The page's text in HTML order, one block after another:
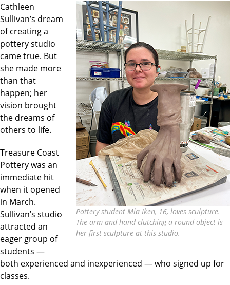
Pottery student Mia Iken, 16, loves sculpture.
The arm and hand clutching a round object is
her first sculpture at this studio.
Cathleen
Sullivan’s dream
of creating a
pottery studio
came true. But
she made more
than that
happen; her
vision brought
the dreams of
others to life.
Treasure Coast
Pottery was an
immediate hit
when it opened
in March.
Sullivan’s studio
attracted an
eager group of
students —
both experienced and inexperienced — who signed up for
classes.